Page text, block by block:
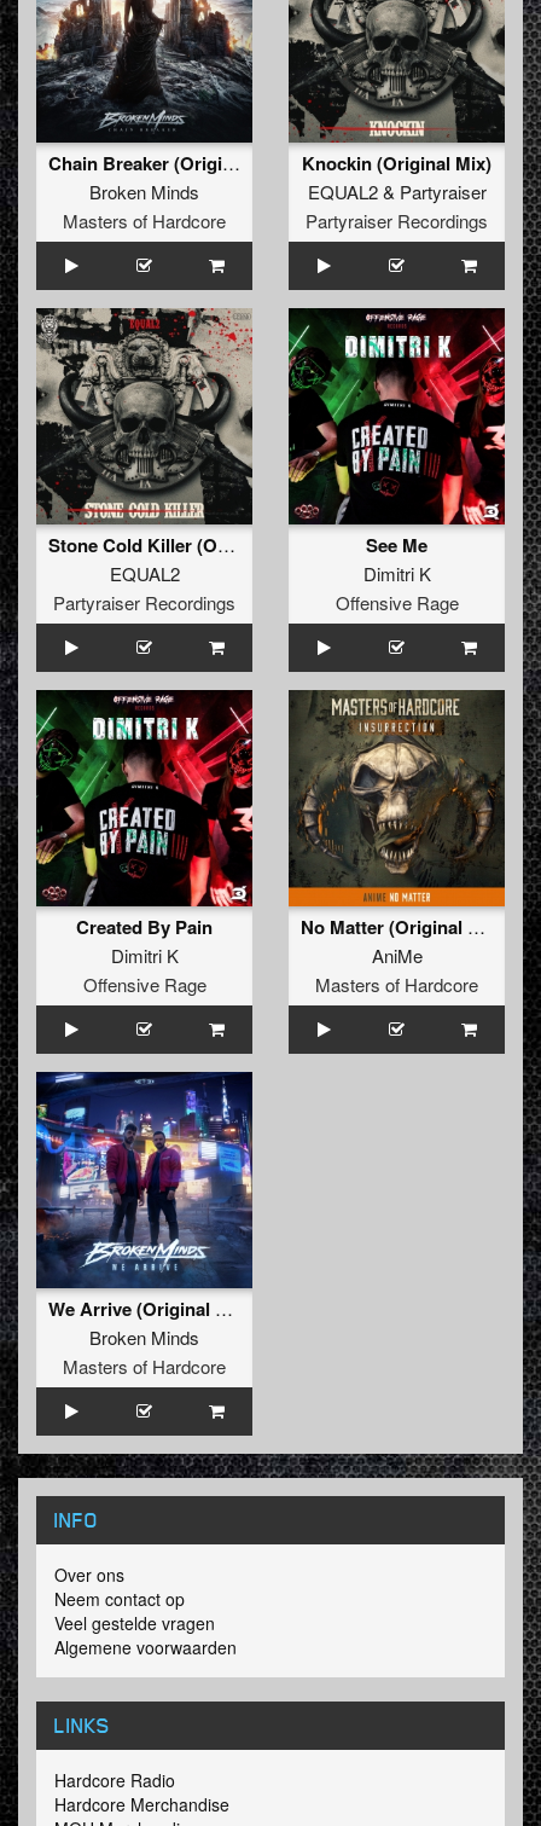
Chain Breaker (Original Mix)
Broken Minds
Masters of Hardcore
Knockin (Original Mix)
EQUAL2& Partyraiser
Partyraiser Recordings
Stone Cold Killer (Original Mix)
EQUAL2
Partyraiser Recordings
See Me
Dimitri K
Offensive Rage
Created By Pain
Dimitri K
Offensive Rage
No Matter (Original Mix)
AniMe
Masters of Hardcore
We Arrive (Original Mix)
Broken Minds
Masters of Hardcore
INFO
Over ons
Neem contact op
Veel gestelde vragen
Algemene voorwaarden
LINKS
Hardcore Radio
Hardcore Merchandise